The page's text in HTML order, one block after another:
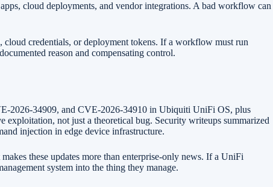
cloud deployments, and vendor integrations. A bad workflow can
cloud credentials, or deployment tokens. If a workflow must run
reason and compensating control.
2026-34909, and CVE-2026-34910 in Ubiquiti UniFi OS, plus
exploitation, not just a theoretical bug. Security writeups summarized
injection in edge device infrastructure.
these updates more than enterprise-only news. If a UniFi
system into the thing they manage.